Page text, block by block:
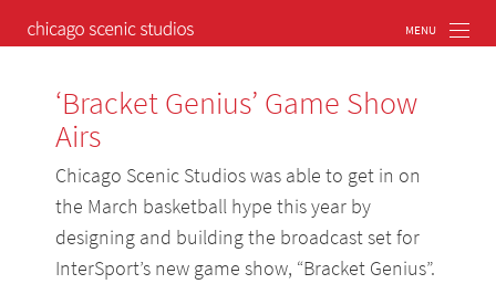
‘Bracket Genius’ Game Show
Airs
Chicago Scenic Studios was able to get in on
the March basketball hype this year by
designing and building the broadcast set for
InterSport’s new game show, “Bracket Genius”.